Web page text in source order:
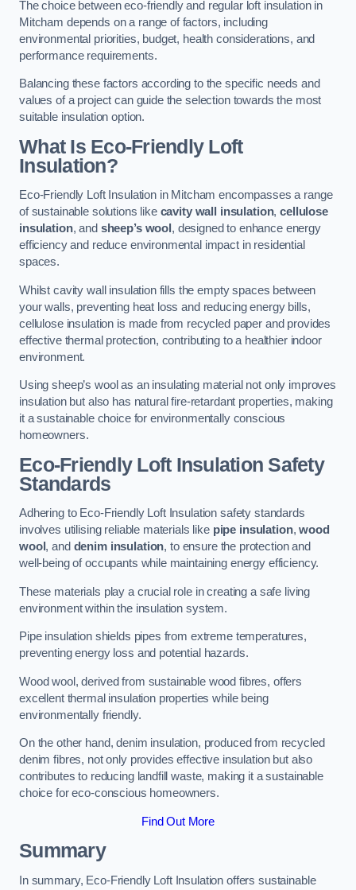
The choice between eco-friendly and regular loft insulation in
Mitcham depends on a range of factors, including
environmental priorities, budget, health considerations, and
performance requirements.
Balancing these factors according to the specific needs and
values of a project can guide the selection towards the most
suitable insulation option.
What Is Eco-Friendly Loft
Insulation?
Eco-Friendly Loft Insulation in Mitcham encompasses a range
of sustainable solutions like cavity wall insulation,cellulose
insulation, and sheep’s wool , designed to enhance energy
efficiency and reduce environmental impact in residential
spaces.
Whilst cavity wall insulation fills the empty spaces between
your walls, preventing heat loss and reducing energy bills,
cellulose insulation is made from recycled paper and provides
effective thermal protection, contributing to a healthier indoor
environment.
Using sheep’s wool as an insulating material not only improves
insulation but also has natural fire-retardant properties, making
it a sustainable choice for environmentally conscious
homeowners.
Eco-Friendly Loft Insulation Safety
Standards
Adhering to Eco-Friendly Loft Insulation safety standards
involves utilising reliable materials like pipe insulation,wood
wool , and denim insulation, to ensure the protection and
well-being of occupants while maintaining energy efficiency.
These materials play a crucial role in creating a safe living
environment within the insulation system.
Pipe insulation shields pipes from extreme temperatures,
preventing energy loss and potential hazards.
Wood wool, derived from sustainable wood fibres, offers
excellent thermal insulation properties while being
environmentally friendly.
On the other hand, denim insulation, produced from recycled
denim fibres, not only provides effective insulation but also
contributes to reducing landfill waste, making it a sustainable
choice for eco-conscious homeowners.
Find Out More
Summary
In summary, Eco-Friendly Loft Insulation offers sustainable